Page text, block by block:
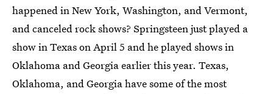
happened in New York, Washington, and Vermont,
and canceled rock shows? Springsteen just played a
show in Texas on April 5 and he played shows in
Oklahoma and Georgia earlier this year. Texas,
Oklahoma, and Georgia have some of the most